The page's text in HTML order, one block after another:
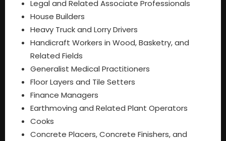
Legal and Related Associate Professionals
House Builders
Heavy Truck and Lorry Drivers
Handicraft Workers in Wood, Basketry, and
Related Fields
Generalist Medical Practitioners
Floor Layers and Tile Setters
Finance Managers
Earthmoving and Related Plant Operators
Cooks
Concrete Placers, Concrete Finishers, and